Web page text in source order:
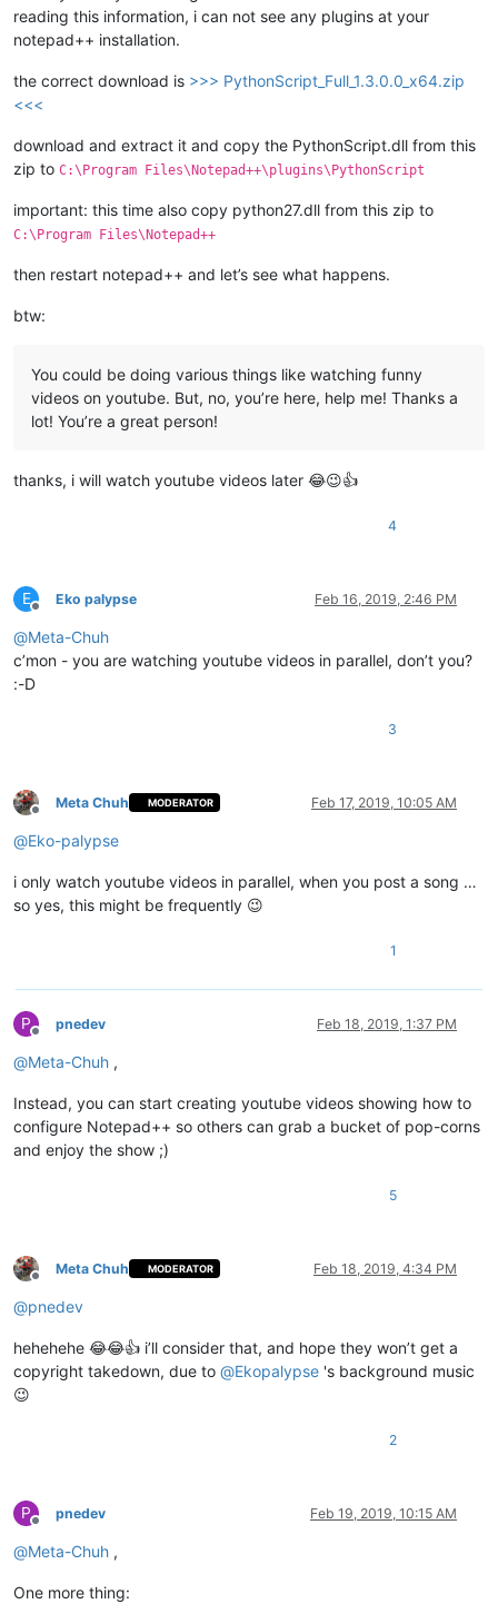
reading this information, i can not see any plugins at your
notepad++ installation.
the correct download is >>> PythonScript_Full_1.3.0.0_x64.zip
<<<
download and extract it and copy the PythonScript.dll from this
zip to C:\Program Files\Notepad++\plugins\PythonScript
important: this time also copy python27.dll from this zip to
C:\Program Files\Notepad++
then restart notepad++ and let’s see what happens.
btw:
You could be doing various things like watching funny
videos on youtube. But, no, you’re here, help me! Thanks a
lot! You’re a great person!
thanks, i will watch youtube videos later 😂😉👍
4
E
Offline
Eko palypse Feb 16, 2019, 2:46 PM
@Meta-Chuh
c’mon - you are watching youtube videos in parallel, don’t you?
:-D
3
Offline
Meta Chuh MODERATOR Feb 17, 2019, 10:05 AM
@Eko-palypse
i only watch youtube videos in parallel, when you post a song …
so yes, this might be frequently 😉
1
P
Offline
pnedev Feb 18, 2019, 1:37 PM
@Meta-Chuh ,
Instead, you can start creating youtube videos showing how to
configure Notepad++ so others can grab a bucket of pop-corns
and enjoy the show ;)
5
Offline
Meta Chuh MODERATOR Feb 18, 2019, 4:34 PM
@pnedev
hehehehe 😂😂👍 i’ll consider that, and hope they won’t get a
copyright takedown, due to @Ekopalypse 's background music
😉
2
P
Offline
pnedev Feb 19, 2019, 10:15 AM
@Meta-Chuh ,
One more thing: